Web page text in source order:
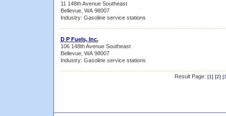
11 148th Avenue Southeast
Bellevue, WA 98007
Industry: Gasoline service stations
D P Fuels, Inc.
106 148th Avenue Southeast
Bellevue, WA 98007
Industry: Gasoline service stations
Result Page: [1] [2] [